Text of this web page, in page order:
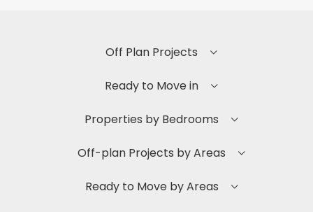
Off Plan Projects
Ready to Move in
Properties by Bedrooms
Off-plan Projects by Areas
Ready to Move by Areas